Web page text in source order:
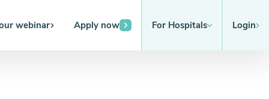
webinar Apply now For Hospitals Login